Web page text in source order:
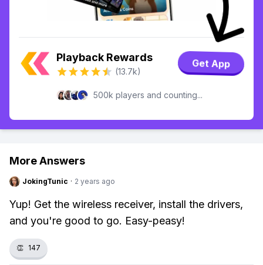
Playback Rewards
(13.7k)
Get App
500k players and counting...
More Answers
JokingTunic · 2 years ago
Yup! Get the wireless receiver, install the drivers,
and you're good to go. Easy-peasy!
👏 147